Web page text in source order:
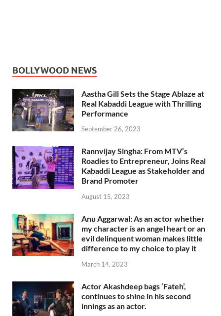
BOLLYWOOD NEWS
Aastha Gill Sets the Stage Ablaze at
Real Kabaddi League with Thrilling
Performance
September 26, 2023
Rannvijay Singha: From MTV’s
Roadies to Entrepreneur, Joins Real
Kabaddi League as Stakeholder and
Brand Promoter
August 15, 2023
Anu Aggarwal: As an actor whether
my character is an angel heart or an
evil delinquent woman makes little
difference to my choice to play it
March 14, 2023
Actor Akashdeep bags ‘Fateh’,
continues to shine in his second
innings as an actor.